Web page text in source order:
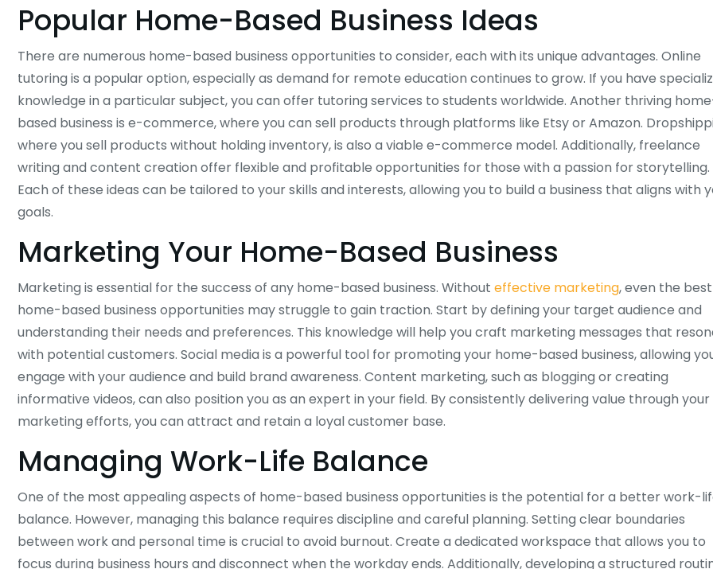
Popular Home-Based Business Ideas
There are numerous home-based business opportunities to consider, each with its unique advantages. Online
tutoring is a popular option, especially as demand for remote education continues to grow. If you have
knowledge in a particular subject, you can offer tutoring services to students worldwide. Another thriving
based business is e-commerce, where you can sell products through platforms like Etsy or Amazon.
where you sell products without holding inventory, is also a viable e-commerce model. Additionally, freelance
writing and content creation offer flexible and profitable opportunities for those with a passion for storytelling.
Each of these ideas can be tailored to your skills and interests, allowing you to build a business that aligns with
goals.
Marketing Your Home-Based Business
Marketing is essential for the success of any home-based business. Without effective marketing, even the best
home-based business opportunities may struggle to gain traction. Start by defining your target audience and
understanding their needs and preferences. This knowledge will help you craft marketing messages that
with potential customers. Social media is a powerful tool for promoting your home-based business, allowing
engage with your audience and build brand awareness. Content marketing, such as blogging or creating
informative videos, can also position you as an expert in your field. By consistently delivering value through your
marketing efforts, you can attract and retain a loyal customer base.
Managing Work-Life Balance
One of the most appealing aspects of home-based business opportunities is the potential for a better work-
balance. However, managing this balance requires discipline and careful planning. Setting clear boundaries
between work and personal time is crucial to avoid burnout. Create a dedicated workspace that allows you to
focus during business hours and disconnect when the workday ends. Additionally, developing a structured